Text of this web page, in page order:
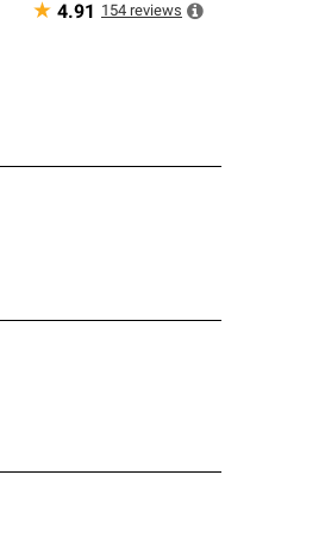
★ 4.91 154 reviews